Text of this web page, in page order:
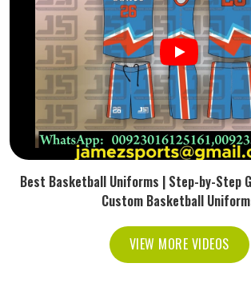
Best Basketball Uniforms | Step-by-Step
Custom Basketball
VIEW MORE VIDEOS